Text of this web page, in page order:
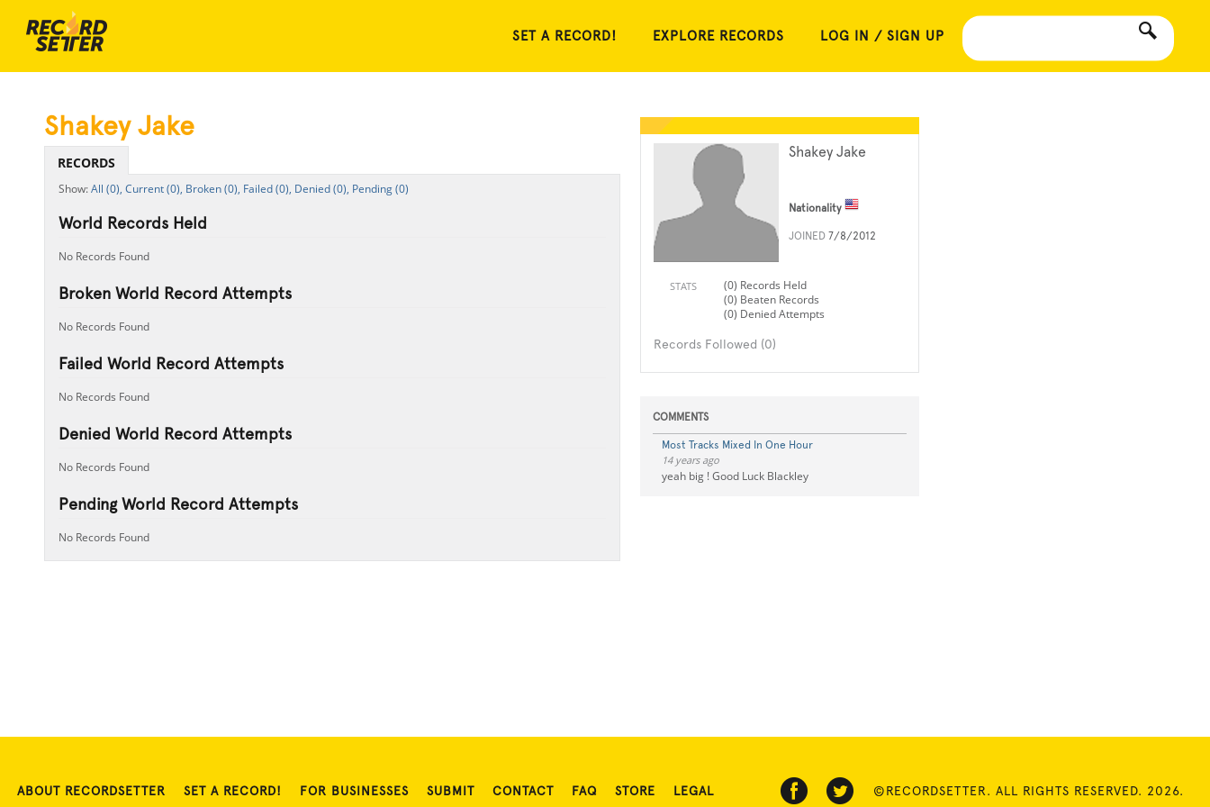
SET A RECORD! EXPLORE RECORDS LOG IN / SIGN UP
Shakey Jake
Nationality
JOINED 7/8/2012
STATS
(0) Records Held
(0) Beaten Records
(0) Denied Attempts
Records Followed (0)
COMMENTS
Most Tracks Mixed In One Hour
14 years ago
yeah big ! Good Luck Blackley
Shakey Jake
RECORDS
All (0), Current (0), Broken (0), Failed (0), Denied (0), Pending (0)
World Records Held
No Records Found
Broken World Record Attempts
No Records Found
Failed World Record Attempts
No Records Found
Denied World Record Attempts
No Records Found
Pending World Record Attempts
No Records Found
ABOUT RECORDSETTER SET A RECORD! FOR BUSINESSES SUBMIT CONTACT FAQ STORE LEGAL ©RECORDSETTER. ALL RIGHTS RESERVED. 2026.